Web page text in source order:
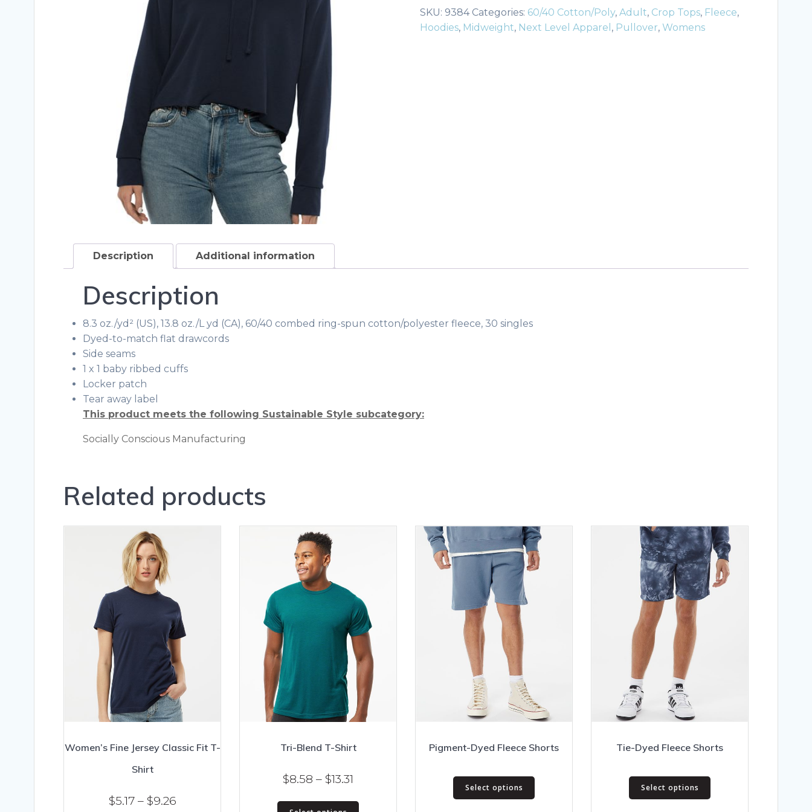
Edge
Crop
SKU: 9384 Categories: 60/40 Cotton/Poly, Adult, Crop Tops, Fleece,
Hoodies, Midweight, Next Level Apparel , Pullover, Womens
Description Additional information
Description
8.3 oz./yd² (US), 13.8 oz./L yd (CA), 60/40 combed ring-spun cotton/polyester fleece, 30 singles
Dyed-to-match flat drawcords
Side seams
1 x 1 baby ribbed cuffs
Locker patch
Tear away label
This product meets the following Sustainable Style subcategory:
Socially Conscious Manufacturing
Related products
Women’s Fine Jersey Classic Fit T-
Shirt
$5.17 – $9.26Price
Tri-Blend T-Shirt
$8.58 – $13.31
This
Pigment-Dyed Fleece Shorts
Select options
This
Tie-Dyed Fleece Shorts
Select options
This